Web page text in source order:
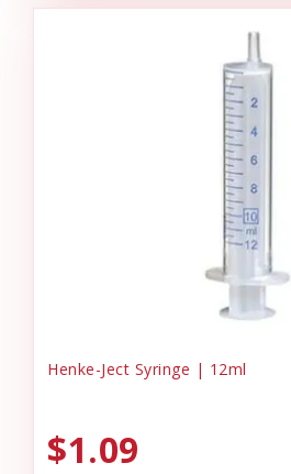
Henke-Ject Syringe | 12ml
$1.09